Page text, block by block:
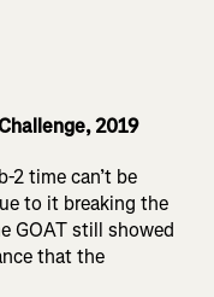
2019
2 time can’t be
to it breaking the
GOAT still showed
that the